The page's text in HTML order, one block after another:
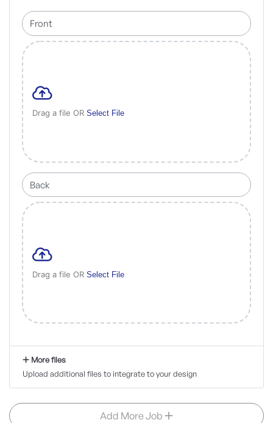
Drag a file OR Select File
Drag a file OR Select File
More files
Upload additional files to integrate to your design
Add More Job